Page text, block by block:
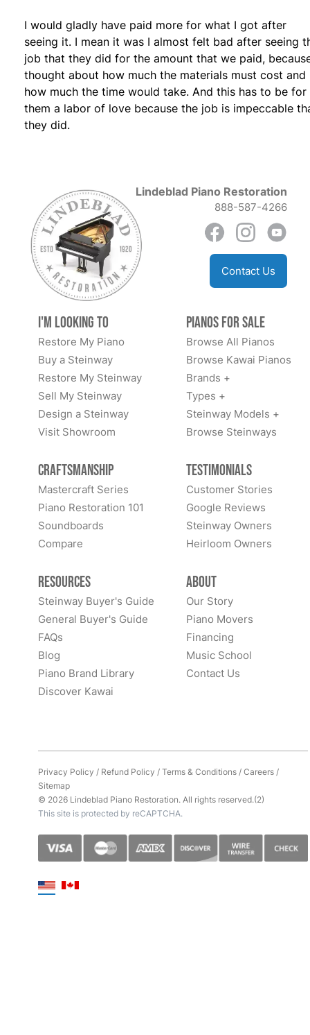
I would gladly have paid more for what I got after
seeing it. I mean it was I almost felt bad after seeing
job that they did for the amount that we paid,
thought about how much the materials must cost and
how much the time would take. And this has to be for
them a labor of love because the job is impeccable
they did.
Lindeblad Piano Restoration
888-587-4266
Contact Us
I'm Looking to
Restore My Piano
Buy a Steinway
Restore My Steinway
Sell My Steinway
Design a Steinway
Visit Showroom
Pianos for Sale
Browse All Pianos
Browse Kawai Pianos
Brands +
Types +
Steinway Models +
Browse Steinways
Craftsmanship
Mastercraft Series
Piano Restoration 101
Soundboards
Compare
Testimonials
Customer Stories
Google Reviews
Steinway Owners
Heirloom Owners
Resources
Steinway Buyer's Guide
General Buyer's Guide
FAQs
Blog
Piano Brand Library
Discover Kawai
About
Our Story
Piano Movers
Financing
Music School
Contact Us
Privacy Policy / Refund Policy /Terms & Conditions/Careers/
Sitemap
© 2026 Lindeblad Piano Restoration. All rights reserved.(2)
This site is protected by reCAPTCHA.